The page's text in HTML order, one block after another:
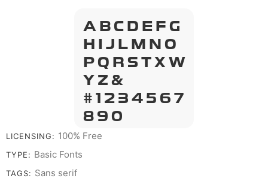
A B C D E F G
H I J L M N O
P Q R S T X W
Y Z &
# 1 2 3 4 5 6 7
8 9 0
LICENSING: 100% Free
TYPE: Basic Fonts
TAGS: Sans serif